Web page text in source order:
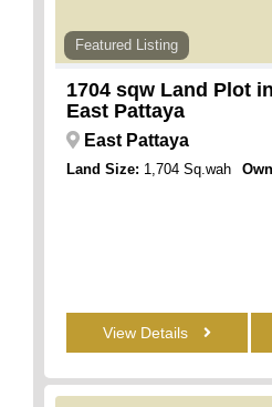
Featured Listing
1704 sqw Land Plot in
East Pattaya
East Pattaya
Land Size: 1,704 Sq.wah
View Details